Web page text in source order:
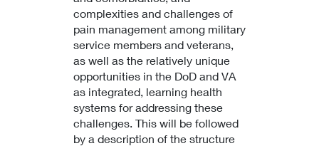
complexities and challenges of
pain management among military
service members and veterans,
as well as the relatively unique
opportunities in the DoD and VA
as integrated, learning health
systems for addressing these
challenges. This will be followed
by a description of the structure